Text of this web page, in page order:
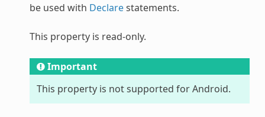
be used with Declarestatements.
This property is read-only.
Important
This property is not supported for Android.